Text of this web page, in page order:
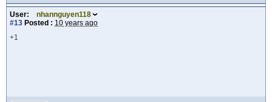
User:
nhannguyen118
#13 Posted : 10 years ago
+1